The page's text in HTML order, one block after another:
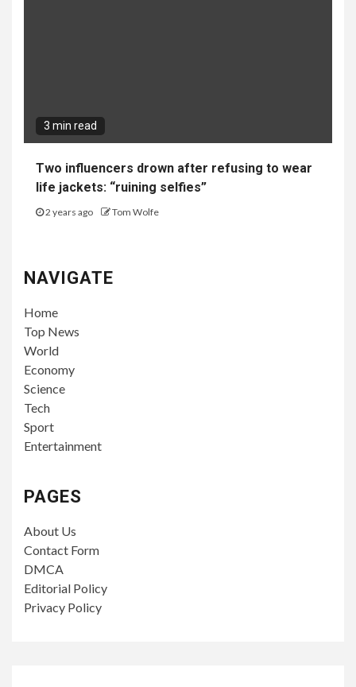
3 min read
Two influencers drown after refusing to wear
life jackets: “ruining selfies”
2 years ago Tom Wolfe
NAVIGATE
Home
Top News
World
Economy
Science
Tech
Sport
Entertainment
PAGES
About Us
Contact Form
DMCA
Editorial Policy
Privacy Policy